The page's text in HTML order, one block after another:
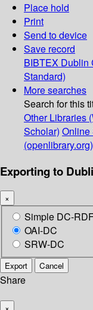
Place hold
Print
Send to device
Save record
BIBTEX Dublin
Standard)
More searches
Search for this
Other Libraries
Scholar) Online
(openlibrary.org)
Exporting to
×
Simple DC-
OAI-DC
SRW-DC
Export Cancel
Share
×